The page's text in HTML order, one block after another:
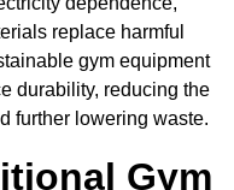
replace harmful
gym equipment
durability, reducing the
further lowering waste.
Gym